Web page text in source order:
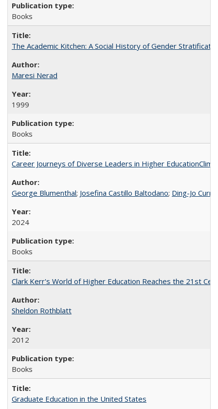
Books
The Academic Kitchen: A Social History of Gender
Maresi Nerad
1999
Books
Career Journeys of Diverse Leaders in Higher
George Blumenthal; Josefina Castillo Baltodano; Ding-Jo
2024
Books
Clark Kerr's World of Higher Education Reaches the 21st
Sheldon Rothblatt
2012
Books
Graduate Education in the United States